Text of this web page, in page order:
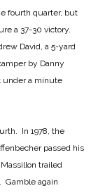
fourth quarter, but
a 37-30 victory.
David, a 5-yard
by Danny
under a minute
In 1978, the
passed his
trailed
Gamble again